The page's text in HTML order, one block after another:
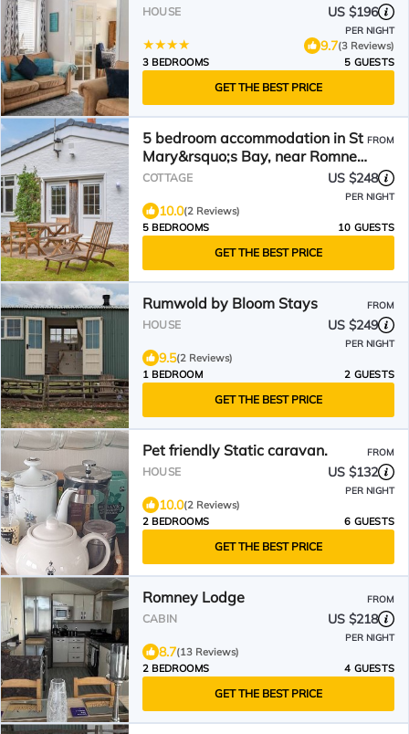
HOUSE US $196
PER NIGHT
9.7(3 Reviews)
3 BEDROOMS
5 GUESTS
GET THE BEST PRICE
5 bedroom accommodation in St
Mary&rsquo;s Bay, near Romney
Marsh
FROM
COTTAGE US $248
PER NIGHT
10.0(2 Reviews)
5 BEDROOMS
10 GUESTS
GET THE BEST PRICE
Rumwold by Bloom Stays FROM
HOUSE US $249
PER NIGHT
9.5(2 Reviews)
1 BEDROOM
2 GUESTS
GET THE BEST PRICE
Pet friendly Static caravan. FROM
HOUSE US $132
PER NIGHT
10.0(2 Reviews)
2 BEDROOMS
6 GUESTS
GET THE BEST PRICE
Romney Lodge FROM
CABIN US $218
PER NIGHT
8.7(13 Reviews)
2 BEDROOMS
4 GUESTS
GET THE BEST PRICE